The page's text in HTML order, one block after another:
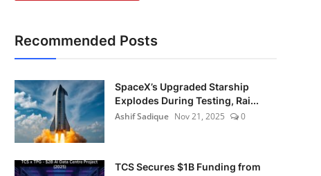
Recommended Posts
SpaceX’s Upgraded Starship
Explodes During Testing, Rai...
Ashif Sadique Nov 21, 2025 0
TCS Secures $1B Funding from